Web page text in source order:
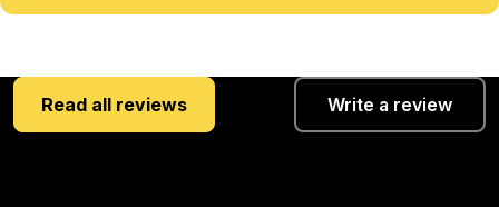
Read all reviews Write a review